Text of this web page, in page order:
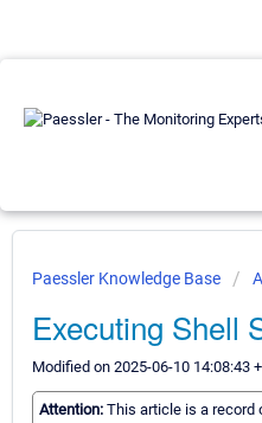
Paessler Knowledge Base
Executing Shell
Modified on 2025-06-10 14:08:43
Attention: This article is a record